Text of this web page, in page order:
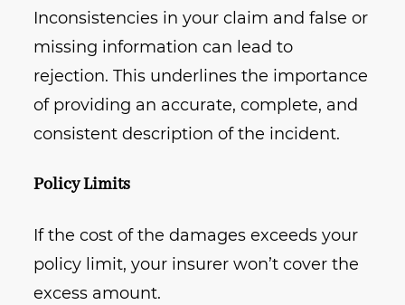
Inconsistencies in your claim and false or
missing information can lead to
rejection. This underlines the importance
of providing an accurate, complete, and
consistent description of the incident.
Policy Limits
If the cost of the damages exceeds your
policy limit, your insurer won’t cover the
excess amount.